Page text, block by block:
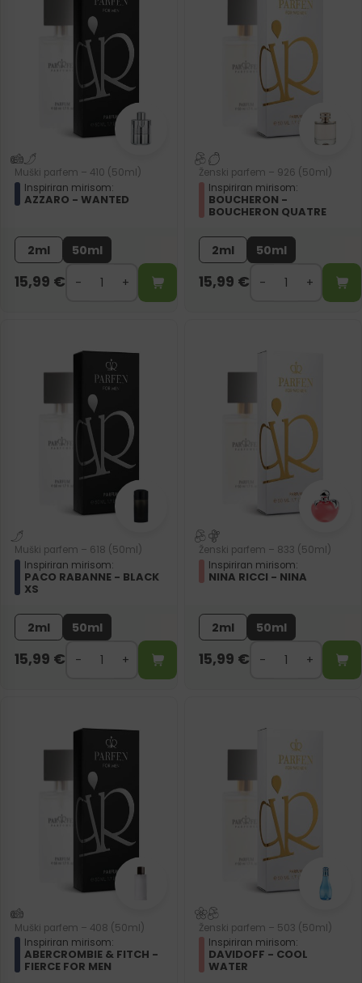
Muški parfem – 410 (50ml)
Inspiriran mirisom:
AZZARO - WANTED
2ml 50ml
15,99 €
Ženski parfem – 926 (50ml)
Inspiriran mirisom:
BOUCHERON -
BOUCHERON QUATRE
2ml 50ml
15,99 €
Muški parfem – 618 (50ml)
Inspiriran mirisom:
PACO RABANNE - BLACK
XS
2ml 50ml
15,99 €
Ženski parfem – 833 (50ml)
Inspiriran mirisom:
NINA RICCI - NINA
2ml 50ml
15,99 €
Muški parfem – 408 (50ml)
Inspiriran mirisom:
ABERCROMBIE & FITCH -
FIERCE FOR MEN
Ženski parfem – 503 (50ml)
Inspiriran mirisom:
DAVIDOFF - COOL
WATER